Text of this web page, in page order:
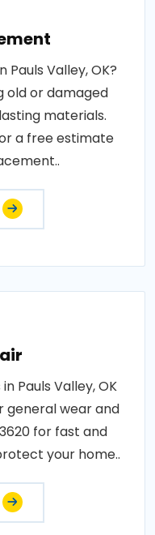
Valley, OK?
old or damaged
materials.
a free estimate
Pauls Valley, OK
general wear and
for fast and
your home..